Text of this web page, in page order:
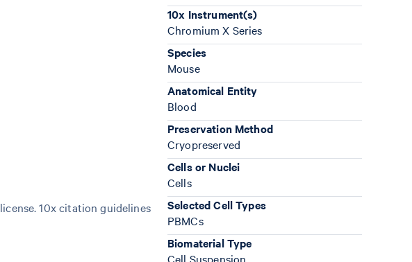
license. 10x citation guidelines
10x Instrument(s)
Chromium X Series
Species
Mouse
Anatomical Entity
Blood
Preservation Method
Cryopreserved
Cells or Nuclei
Cells
Selected Cell Types
PBMCs
Biomaterial Type
Cell Suspension